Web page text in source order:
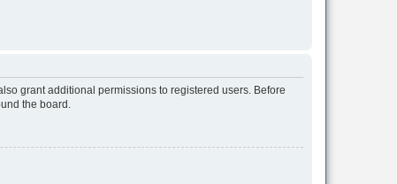
grant additional permissions to registered users. Before
the board.